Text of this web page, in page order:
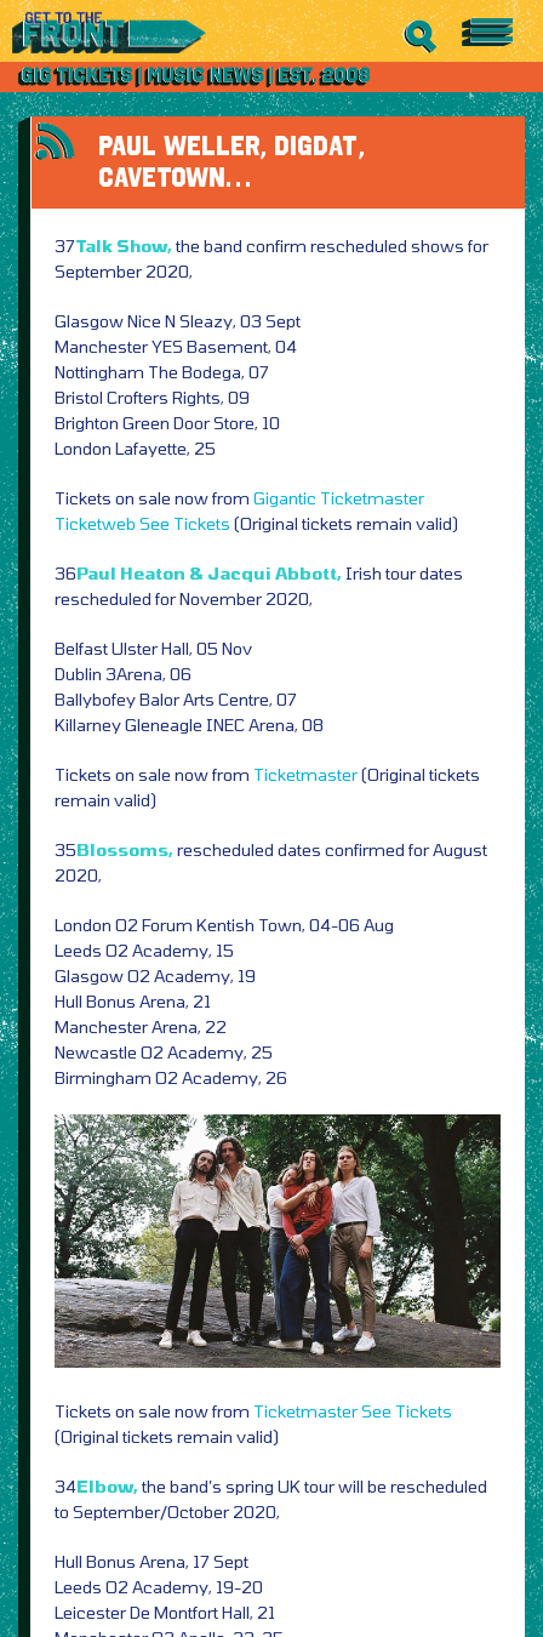
PAUL WELLER, DIGDAT,
CAVETOWN…
37Talk Show,the band confirm rescheduled shows for
September 2020,
Glasgow Nice N Sleazy, 03 Sept
Manchester YES Basement, 04
Nottingham The Bodega, 07
Bristol Crofters Rights, 09
Brighton Green Door Store, 10
London Lafayette, 25
Tickets on sale now from Gigantic Ticketmaster
Ticketweb See Tickets (Original tickets remain valid)
36Paul Heaton & Jacqui Abbott, Irish tour dates
rescheduled for November 2020,
Belfast Ulster Hall, 05 Nov
Dublin 3Arena, 06
Ballybofey Balor Arts Centre, 07
Killarney Gleneagle INEC Arena, 08
Tickets on sale now from Ticketmaster(Original tickets
remain valid)
35Blossoms,rescheduled dates confirmed for August
2020,
London O2 Forum Kentish Town, 04-06 Aug
Leeds O2 Academy, 15
Glasgow O2 Academy, 19
Hull Bonus Arena, 21
Manchester Arena, 22
Newcastle O2 Academy, 25
Birmingham O2 Academy, 26
Tickets on sale now from TicketmasterSee Tickets
(Original tickets remain valid)
34Elbow,the band’s spring UK tour will be rescheduled
to September/October 2020,
Hull Bonus Arena, 17 Sept
Leeds O2 Academy, 19-20
Leicester De Montfort Hall, 21